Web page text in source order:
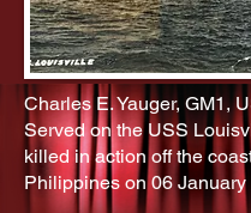
Charles E. Yauger, GM1,
Served on the USS
killed in action off the
Philippines on 06 January